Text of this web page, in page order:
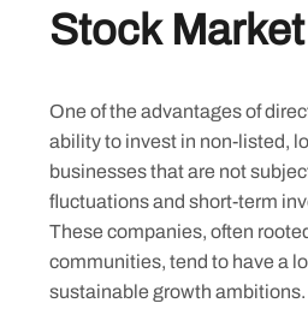
Stock Market
One of the advantages of
ability to invest in non-listed,
businesses that are not
fluctuations and short-term
These companies, often
communities, tend to have a
sustainable growth